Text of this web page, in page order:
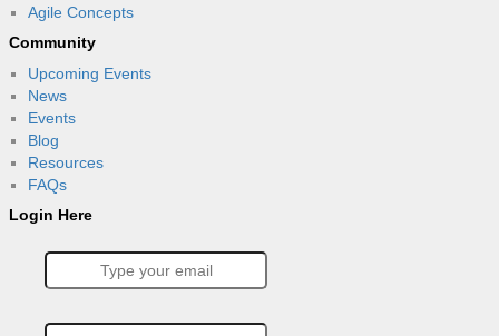
Agile Concepts
Community
Upcoming Events
News
Events
Blog
Resources
FAQs
Login Here